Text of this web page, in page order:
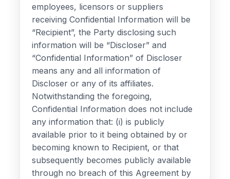
employees, licensors or suppliers
receiving Confidential Information will be
“Recipient”, the Party disclosing such
information will be “Discloser” and
“Confidential Information” of Discloser
means any and all information of
Discloser or any of its affiliates.
Notwithstanding the foregoing,
Confidential Information does not include
any information that: (i) is publicly
available prior to it being obtained by or
becoming known to Recipient, or that
subsequently becomes publicly available
through no breach of this Agreement by